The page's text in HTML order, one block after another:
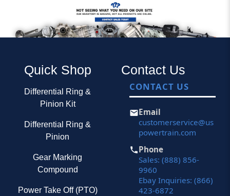
Quick Shop
Differential Ring &
Pinion Kit
Differential Ring &
Pinion
Gear Marking
Compound
Power Take Off (PTO)
Contact Us
CONTACT US
Email
customerservice@us
powertrain.com
Phone
Sales: (888) 856-
9960
Ebay Inquiries: (866)
423-6872